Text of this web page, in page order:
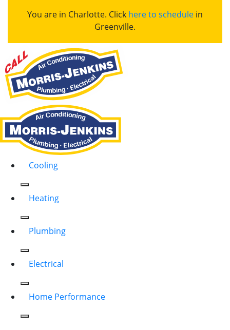
You are in Charlotte. Click here to schedule in
Greenville.
Cooling
Heating
Plumbing
Electrical
Home Performance